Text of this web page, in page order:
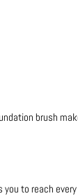
brush
you to reach